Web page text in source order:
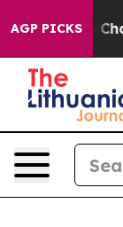
AGP PICKS
Chaos in